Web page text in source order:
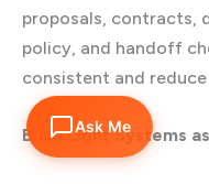
proposals, contracts,
policy, and handoff
consistent and
Build Light Systems
Ask Me